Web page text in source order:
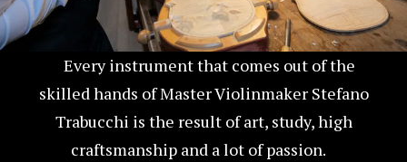
Every instrument that comes out of the
skilled hands of Master Violinmaker Stefano
Trabucchi is the result of art, study, high
craftsmanship and a lot of passion.